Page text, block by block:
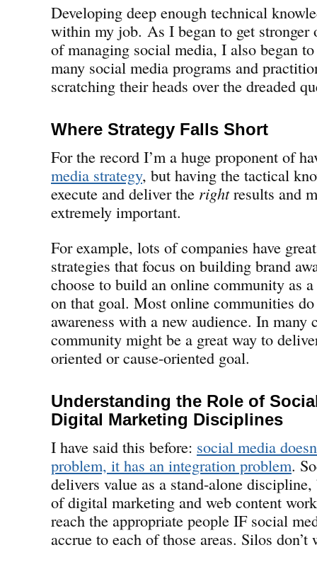
Developing deep enough technical
within my job. As I began to get stronger
of managing social media, I also began
many social media programs and
scratching their heads over the dreaded
Where Strategy Falls Short
For the record I’m a huge proponent of
media strategy, but having the tactical
execute and deliver the rightresults and
extremely important.
For example, lots of companies have
strategies that focus on building brand
choose to build an online community as
on that goal. Most online communities
awareness with a new audience. In many
community might be a great way to
oriented or cause-oriented goal.
Understanding the Role of
Digital Marketing Disciplines
I have said this before: social media
problem, it has an integration problem.
delivers value as a stand-alone
of digital marketing and web content
reach the appropriate people IF social
accrue to each of those areas. Silos don’t